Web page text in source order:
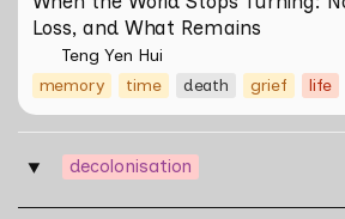
Loss, and What Remains
Teng Yen Hui
memory
time death grief life
‣ decolonisation